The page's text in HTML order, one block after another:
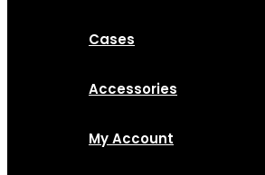
Cases
Accessories
My Account